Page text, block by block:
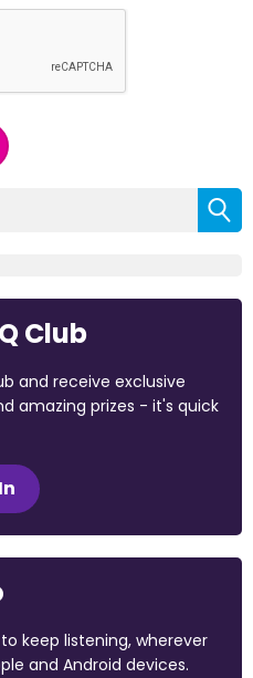
Club
and receive exclusive
amazing prizes - it's quick
keep listening, wherever
and Android devices.